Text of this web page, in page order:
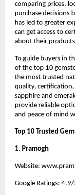
comparing prices,
purchase decisions
has led to greater
can get access to
about their
To guide buyers in
of the top 10
the most trusted
quality,
sapphire and
provide reliable
and peace of mind
Top 10 Trusted
1. Pramogh
Website:
Google Ratings: 4.9/